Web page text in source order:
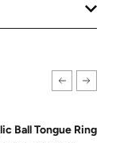
Ball Tongue Ring